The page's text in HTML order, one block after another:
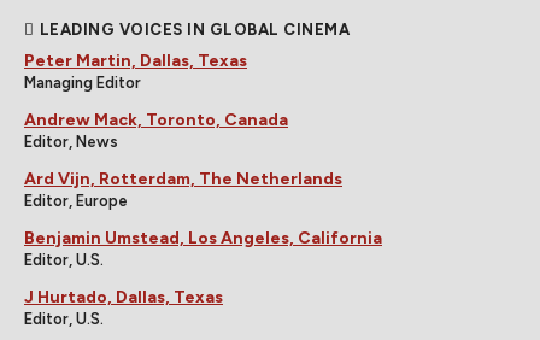
LEADING VOICES IN GLOBAL CINEMA
Peter Martin, Dallas, Texas
Managing Editor
Andrew Mack, Toronto, Canada
Editor, News
Ard Vijn, Rotterdam, The Netherlands
Editor, Europe
Benjamin Umstead, Los Angeles, California
Editor, U.S.
J Hurtado, Dallas, Texas
Editor, U.S.